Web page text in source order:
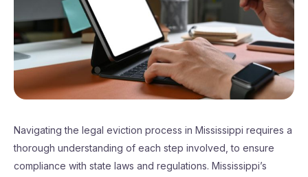
Navigating the legal eviction process in Mississippi requires a
thorough understanding of each step involved, to ensure
compliance with state laws and regulations. Mississippi’s